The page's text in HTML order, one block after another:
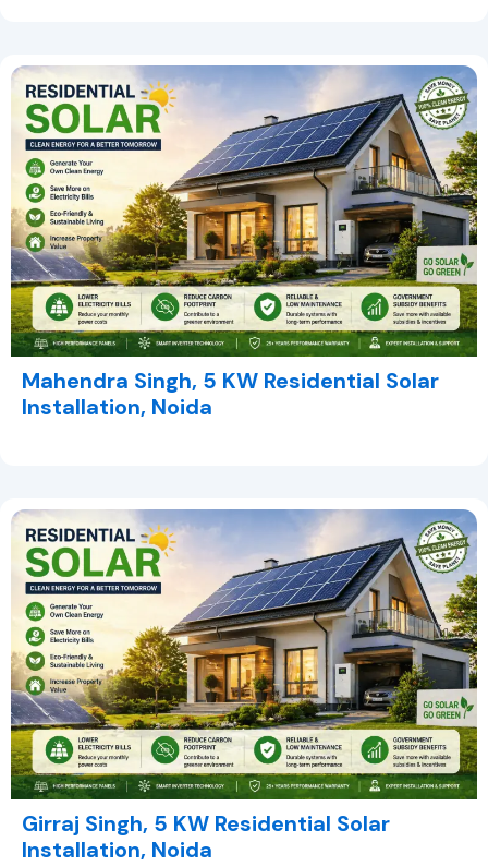
Mahendra Singh, 5 KW Residential Solar
Installation, Noida
Girraj Singh, 5 KW Residential Solar
Installation, Noida